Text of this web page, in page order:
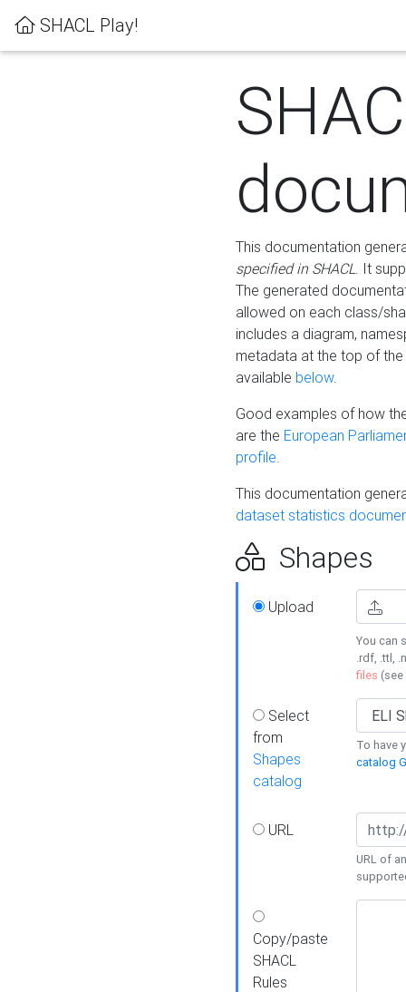
SHACL Play!
This documentation
specified in SHACL. It
The generated
allowed on each class/
includes a diagram,
metadata at the top of
available below.
Good examples of how
are the European
profile.
This documentation
dataset statistics
Shapes
Upload
You can
.rdf, .ttl,
files (see
Select
from
Shapes
catalog
To have
catalog
URL
URL of
Copy/paste
SHACL
Rules